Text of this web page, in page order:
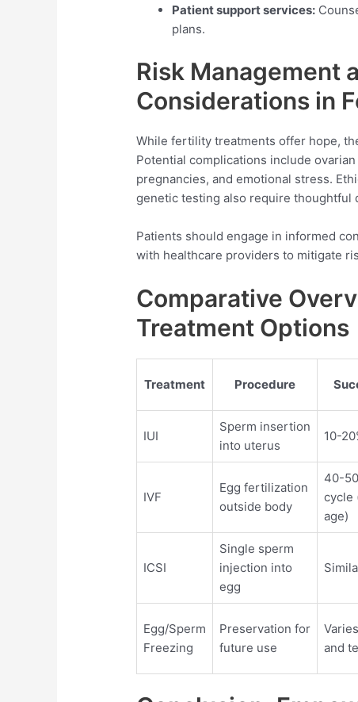
Patient support services:
plans.
Risk Management
Considerations in
While fertility treatments offer hope,
Potential complications include
pregnancies, and emotional stress.
genetic testing also require thoughtful
Patients should engage in informed
with healthcare providers to mitigate
Comparative
Treatment Options
Treatment Procedure
IUI
Sperm insertion
into uterus
10-
IVF
Egg fertilization
outside body
40-
cycle
age)
ICSI
Single sperm
injection into
egg
Egg/Sperm
Freezing
Preservation for
future use
and